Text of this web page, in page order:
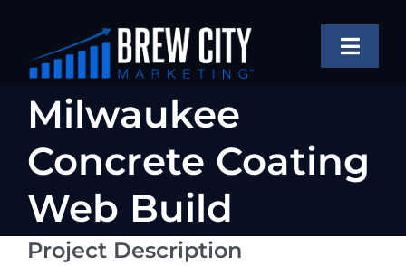
content
Toggle
Milwaukee
Concrete Coating
Web Build
View
Project Description